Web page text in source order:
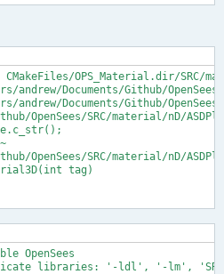
CMakeFiles/OPS_Material.dir/
Documents/Github/
Documents/Github/
OpenSees/SRC/material/nD/
OpenSees/SRC/material/nD/
tag)
OpenSees
libraries: '-ldl', '-lm', 'SRC/